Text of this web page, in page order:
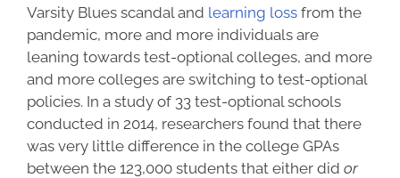
Varsity Blues scandal and learning lossfrom the
pandemic, more and more individuals are
leaning towards test-optional colleges, and more
and more colleges are switching to test-optional
policies. In a studyof 33 test-optional schools
conducted in 2014, researchers found that there
was very little difference in the college GPAs
between the 123,000 students that either did or